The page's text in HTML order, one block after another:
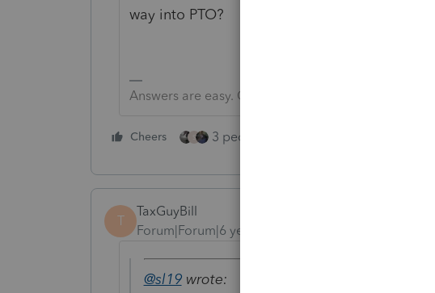
way into PTO?
Answers are easy. Questions are hard!
Cheers S 3 people like this
T
TaxGuyBill
Forum|Forum|6 years ago
@sl19wrote: